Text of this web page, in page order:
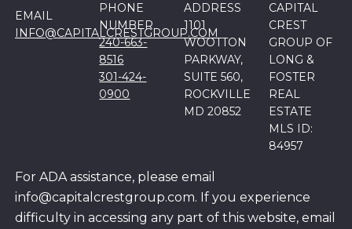
EMAIL
INFO@CAPITALCRESTGROUP.COM
PHONE
NUMBER
240-663-
8516
301-424-
0900
ADDRESS
1101
WOOTTON
PARKWAY,
SUITE 560,
ROCKVILLE
MD 20852
CAPITAL
CREST
GROUP OF
LONG &
FOSTER
REAL
ESTATE
MLS ID:
84957
For ADA assistance, please email
info@capitalcrestgroup.com. If you experience
difficulty in accessing any part of this website, email